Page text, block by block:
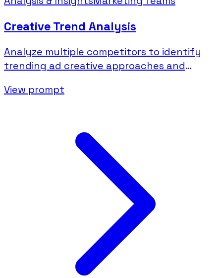
Creative Trend Analysis
Analyze multiple competitors to identify
trending ad creative approaches and
View prompt